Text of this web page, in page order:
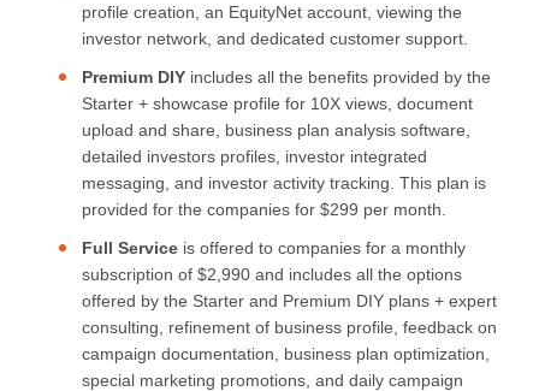
profile creation, an EquityNet account, viewing the
investor network, and dedicated customer support.
Premium DIY includes all the benefits provided by the
Starter + showcase profile for 10X views, document
upload and share, business plan analysis software,
detailed investors profiles, investor integrated
messaging, and investor activity tracking. This plan is
provided for the companies for $299 per month.
Full Service is offered to companies for a monthly
subscription of $2,990 and includes all the options
offered by the Starter and Premium DIY plans + expert
consulting, refinement of business profile, feedback on
campaign documentation, business plan optimization,
special marketing promotions, and daily campaign